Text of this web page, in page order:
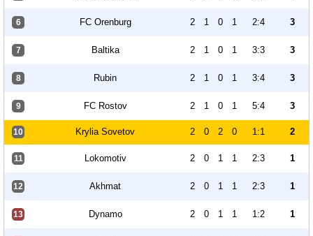
6 FC Orenburg 2 1 0 1 2:4 3
7 Baltika 2 1 0 1 3:3 3
8 Rubin 2 1 0 1 3:4 3
9 FC Rostov 2 1 0 1 5:4 3
10 Krylia Sovetov 2 0 2 0 1:1 2
11 Lokomotiv 2 0 1 1 2:3 1
12 Akhmat 2 0 1 1 2:3 1
13 Dynamo 2 0 1 1 1:2 1